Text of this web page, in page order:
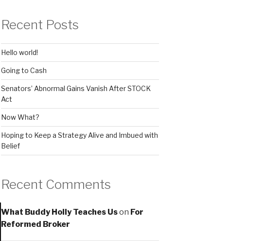
Recent Posts
Hello world!
Going to Cash
Senators’ Abnormal Gains Vanish After STOCK
Act
Now What?
Hoping to Keep a Strategy Alive and Imbued with
Belief
Recent Comments
What Buddy Holly Teaches Uson For
Reformed Broker